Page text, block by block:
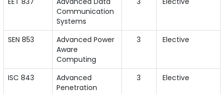
Communication
Systems
SEN 853
Advanced Power
Aware
Computing
3 Elective
ISC 843
Advanced
Penetration
3 Elective